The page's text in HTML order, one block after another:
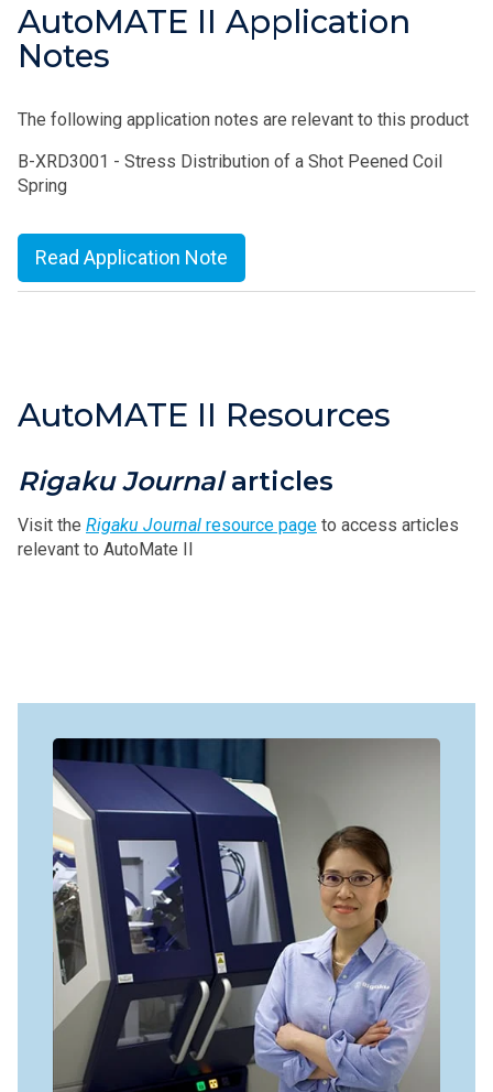
AutoMATE II Application
Notes
The following application notes are relevant to this product
B-XRD3001 - Stress Distribution of a Shot Peened Coil
Spring
Read Application Note
AutoMATE II Resources
Rigaku Journalarticles
Visit the Rigaku Journal resource page to access articles
relevant to AutoMate II